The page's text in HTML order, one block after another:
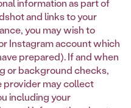
information as part of
and links to your
you may wish to
Instagram account which
prepared). If and when
or background checks,
provider may collect
including your